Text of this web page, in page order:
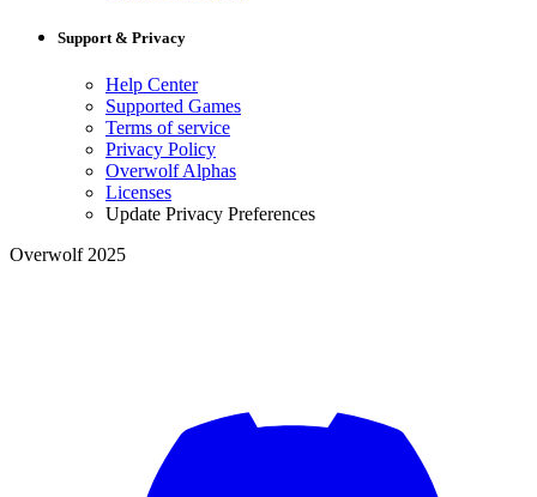
Support & Privacy
Help Center
Supported Games
Terms of service
Privacy Policy
Overwolf Alphas
Licenses
Update Privacy Preferences
Overwolf 2025